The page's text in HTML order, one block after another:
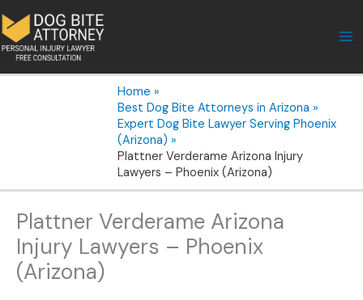
to
content
Home
Best Dog Bite Attorneys in Arizona
Expert Dog Bite Lawyer Serving Phoenix
(Arizona)
Plattner Verderame Arizona Injury
Lawyers – Phoenix (Arizona)
Plattner Verderame Arizona
Injury Lawyers – Phoenix
(Arizona)